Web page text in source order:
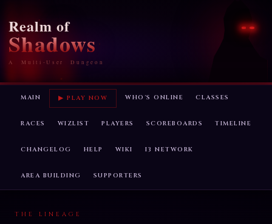
Realm of
Shadows
A Multi-User Dungeon
MAIN ▶ PLAY NOW WHO'S ONLINE CLASSES
RACES WIZLIST PLAYERS SCOREBOARDS TIMELINE
CHANGELOG HELP WIKI I3 NETWORK
AREA BUILDING SUPPORTERS
THE LINEAGE